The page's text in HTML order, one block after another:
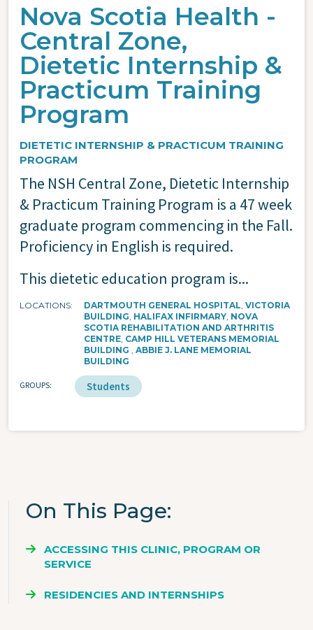
Nova Scotia Health -
Central Zone,
Dietetic Internship &
Practicum Training
Program
DIETETIC INTERNSHIP & PRACTICUM TRAINING
PROGRAM
The NSH Central Zone, Dietetic Internship
& Practicum Training Program is a 47 week
graduate program commencing in the Fall.
Proficiency in English is required.
This dietetic education program is...
LOCATIONS DARTMOUTH GENERAL HOSPITAL VICTORIA
BUILDING HALIFAX INFIRMARY NOVA
SCOTIA REHABILITATION AND ARTHRITIS
CENTRE CAMP HILL VETERANS MEMORIAL
BUILDING
ABBIE J. LANE MEMORIAL
BUILDING
GROUPS Students
On This Page
ACCESSING THIS CLINIC, PROGRAM OR
SERVICE
RESIDENCIES AND INTERNSHIPS